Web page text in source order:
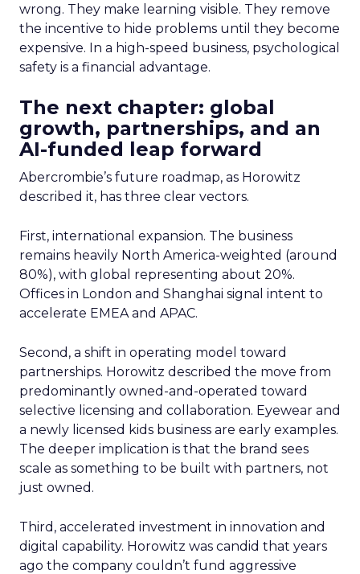
wrong. They make learning visible. They remove
the incentive to hide problems until they become
expensive. In a high-speed business, psychological
safety is a financial advantage.
The next chapter: global
growth, partnerships, and an
AI-funded leap forward
Abercrombie’s future roadmap, as Horowitz
described it, has three clear vectors.
First, international expansion. The business
remains heavily North America-weighted (around
80%), with global representing about 20%.
Offices in London and Shanghai signal intent to
accelerate EMEA and APAC.
Second, a shift in operating model toward
partnerships. Horowitz described the move from
predominantly owned-and-operated toward
selective licensing and collaboration. Eyewear and
a newly licensed kids business are early examples.
The deeper implication is that the brand sees
scale as something to be built with partners, not
just owned.
Third, accelerated investment in innovation and
digital capability. Horowitz was candid that years
ago the company couldn’t fund aggressive